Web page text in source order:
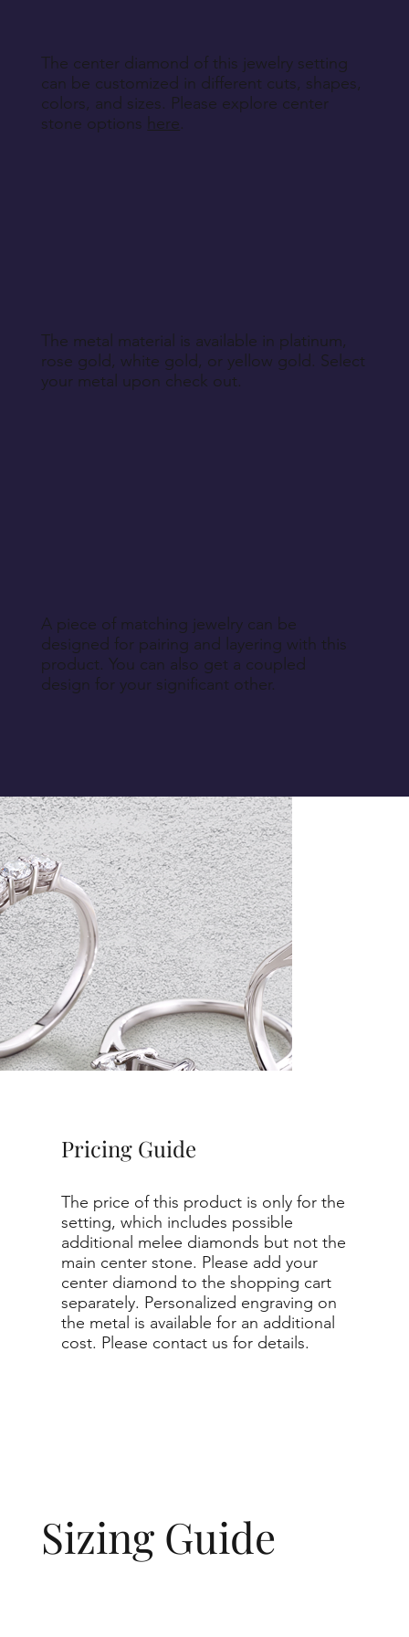
The center diamond of this jewelry setting
can be customized in different cuts, shapes,
colors, and sizes. Please explore center
stone options here.
The metal material is available in platinum,
rose gold, white gold, or yellow gold. Select
your metal upon check out.
A piece of matching jewelry can be
designed for pairing and layering with this
product. You can also get a coupled
design for your significant other.
Sizing Guide
Pricing Guide
The price of this product is only for the
setting, which includes possible
additional melee diamonds but not the
main center stone. Please add your
center diamond to the shopping cart
separately. Personalized engraving on
the metal is available for an additional
cost. Please contact us for details.